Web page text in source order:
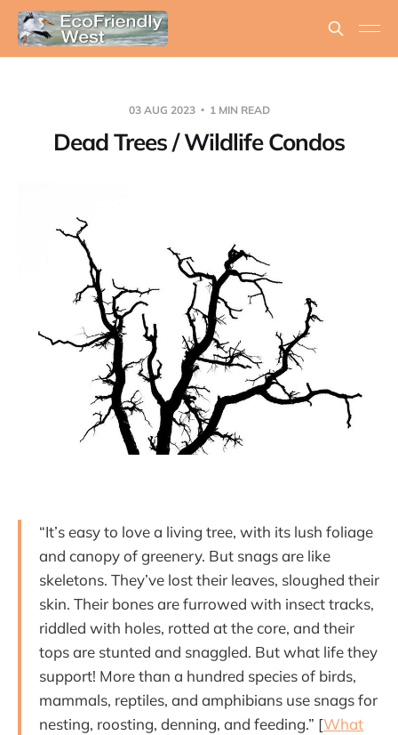
03 AUG 2023 1 MIN READ
Dead Trees / Wildlife Condos
“It’s easy to love a living tree, with its lush foliage
and canopy of greenery. But snags are like
skeletons. They’ve lost their leaves, sloughed their
skin. Their bones are furrowed with insect tracks,
riddled with holes, rotted at the core, and their
tops are stunted and snaggled. But what life they
support! More than a hundred species of birds,
mammals, reptiles, and amphibians use snags for
nesting, roosting, denning, and feeding.” [What